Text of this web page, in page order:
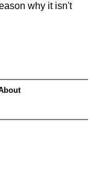
why it isn't